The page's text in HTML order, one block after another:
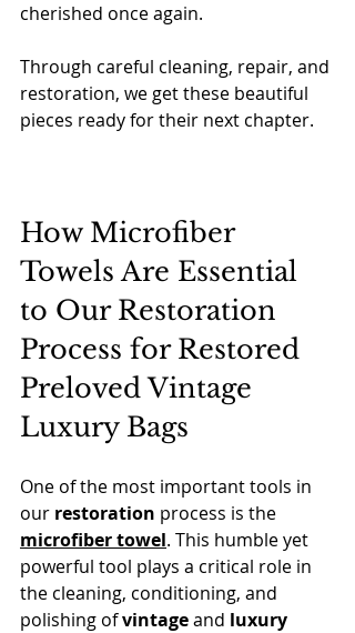
cherished once again.
Through careful cleaning, repair, and
restoration, we get these beautiful
pieces ready for their next chapter.
How Microfiber
Towels Are Essential
to Our Restoration
Process for Restored
Preloved Vintage
Luxury Bags
One of the most important tools in
our restoration process is the
microfiber towel. This humble yet
powerful tool plays a critical role in
the cleaning, conditioning, and
polishing of vintage and luxury